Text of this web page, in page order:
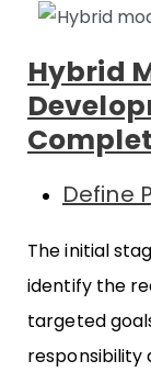
Hybrid
Define
The initial
identify the
targeted